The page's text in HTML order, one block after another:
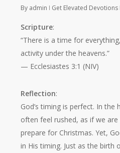
By admin Get Elevated Devotions
Scripture:
“There is a time for
activity under the heavens.”
— Ecclesiastes 3:1 (NIV)
Reflection:
God’s timing is perfect. In the
often feel rushed, as if we
prepare for Christmas. Yet,
in His timing. Just as the birth